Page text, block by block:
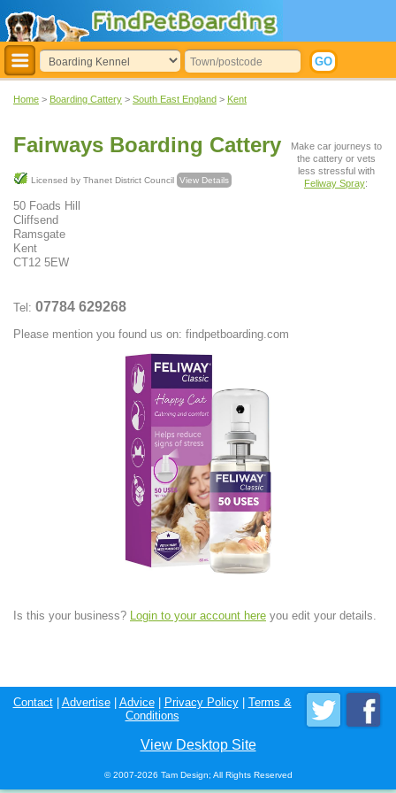
Home > Boarding Cattery > South East England > Kent
Fairways Boarding Cattery
Licensed by Thanet District Council View Details
50 Foads Hill
Cliffsend
Ramsgate
Kent
CT12 5EW
Tel: 07784 629268
Please mention you found us on: findpetboarding.com
Make car journeys to
the cattery or vets
less stressful with
Feliway Spray:
Is this your business? Login to your account here you edit your details.
Contact| Advertise| Advice| Privacy Policy| Terms &
Conditions
View Desktop Site
© 2007-2026 Tam Design; All Rights Reserved